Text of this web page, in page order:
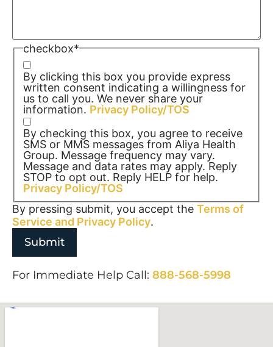
checkbox*
By clicking this box you provide express
written consent indicating a willingness for
us to call you. We never share your
information. Privacy Policy/TOS
By checking this box, you agree to receive
SMS or MMS messages from Aliya Health
Group. Message frequency may vary.
Message and data rates may apply. Reply
STOP to opt out. Reply HELP for help.
Privacy Policy/TOS
By pressing submit, you accept the Terms of
Service and Privacy Policy.
For Immediate Help Call: 888-568-5998